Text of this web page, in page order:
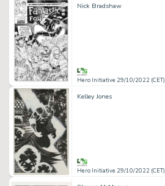
Nick Bradshaw
Hero Initiative 29/10/2022 (CET)
Kelley Jones
Hero Initiative 29/10/2022 (CET)